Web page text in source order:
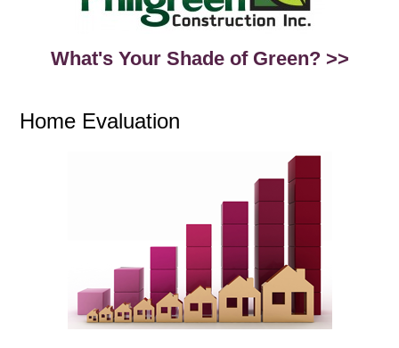
What's Your Shade of Green? >>
Home Evaluation